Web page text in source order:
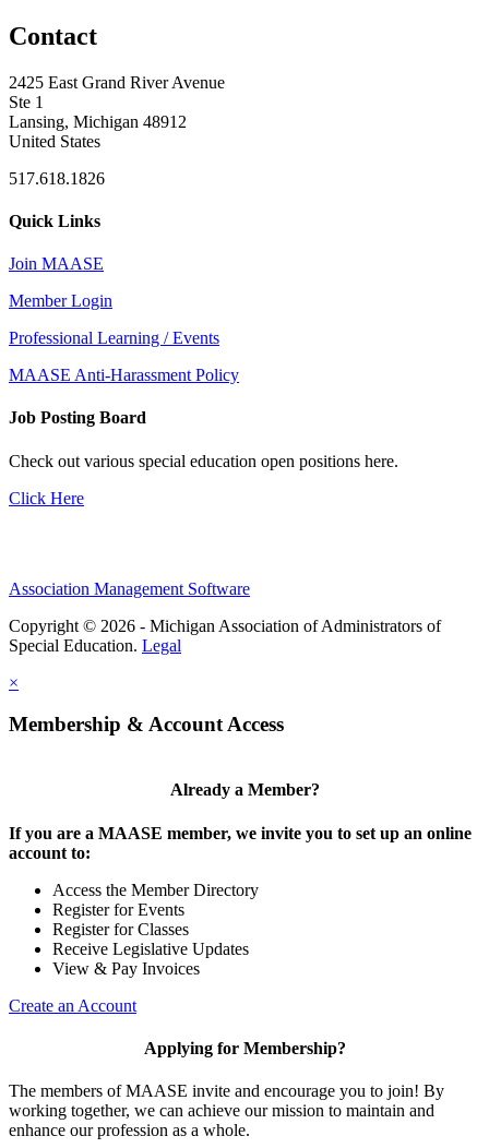
Contact
2425 East Grand River Avenue
Ste 1
Lansing, Michigan 48912
United States
517.618.1826
Quick Links
Join MAASE
Member Login
Professional Learning / Events
MAASE Anti-Harassment Policy
Job Posting Board
Check out various special education open positions here.
Click Here
Association Management Software
Copyright © 2026 - Michigan Association of Administrators of
Special Education. Legal
×
Membership & Account Access
Already a Member?
If you are a MAASE member, we invite you to set up an online
account to:
Access the Member Directory
Register for Events
Register for Classes
Receive Legislative Updates
View & Pay Invoices
Create an Account
Applying for Membership?
The members of MAASE invite and encourage you to join! By
working together, we can achieve our mission to maintain and
enhance our profession as a whole.